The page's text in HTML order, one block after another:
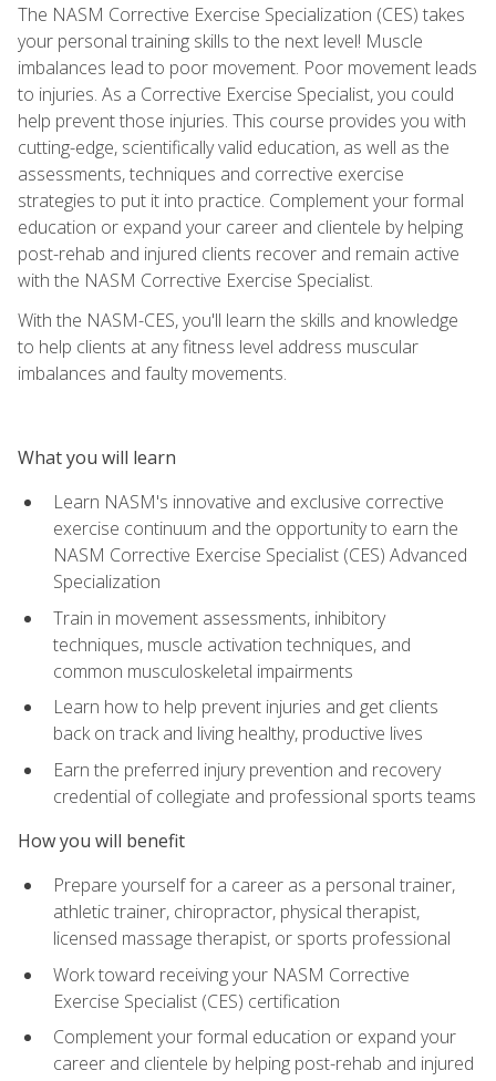
The NASM Corrective Exercise Specialization (CES) takes
your personal training skills to the next level! Muscle
imbalances lead to poor movement. Poor movement leads
to injuries. As a Corrective Exercise Specialist, you could
help prevent those injuries. This course provides you with
cutting-edge, scientifically valid education, as well as the
assessments, techniques and corrective exercise
strategies to put it into practice. Complement your formal
education or expand your career and clientele by helping
post-rehab and injured clients recover and remain active
with the NASM Corrective Exercise Specialist.
With the NASM-CES, you'll learn the skills and knowledge
to help clients at any fitness level address muscular
imbalances and faulty movements.
What you will learn
Learn NASM's innovative and exclusive corrective
exercise continuum and the opportunity to earn the
NASM Corrective Exercise Specialist (CES) Advanced
Specialization
Train in movement assessments, inhibitory
techniques, muscle activation techniques, and
common musculoskeletal impairments
Learn how to help prevent injuries and get clients
back on track and living healthy, productive lives
Earn the preferred injury prevention and recovery
credential of collegiate and professional sports teams
How you will benefit
Prepare yourself for a career as a personal trainer,
athletic trainer, chiropractor, physical therapist,
licensed massage therapist, or sports professional
Work toward receiving your NASM Corrective
Exercise Specialist (CES) certification
Complement your formal education or expand your
career and clientele by helping post-rehab and injured